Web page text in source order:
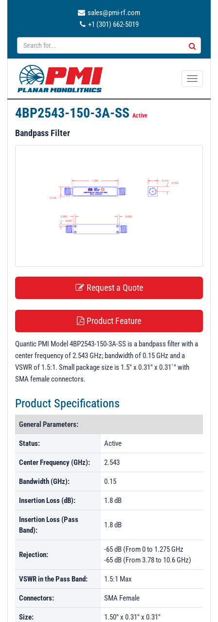
sales@pmi-rf.com
+1 (301) 662-5019
T
4BP2543-150-3A-SS Active
Bandpass Filter
Request a Quote
Product Feature
Quantic PMI Model 4BP2543-150-3A-SS is a bandpass filter with a
center frequency of 2.543 GHz; bandwidth of 0.15 GHz and a
VSWR of 1.5:1. Small package size is 1.5" x 0.31" x 0.31`" with
SMA female connectors.
Product Specifications
General Parameters:
Status: Active
Center Frequency (GHz): 2.543
Bandwidth (GHz): 0.15
Insertion Loss (dB): 1.8 dB
Insertion Loss (Pass
Band):
1.8 dB
Rejection:
-65 dB (From 0 to 1.275 GHz
-65 dB (From 3.78 to 10.6 GHz)
VSWR in the Pass Band: 1.5:1 Max
Connectors: SMA Female
Size: 1.50" x 0.31" x 0.31"